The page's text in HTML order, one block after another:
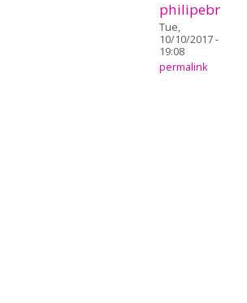
philipebr
Tue,
10/10/2017 -
19:08
permalink